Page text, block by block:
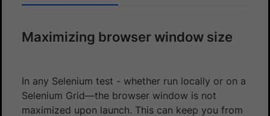
Maximizing browser window size
In any Selenium test - whether run locally or on a
Selenium Grid—the browser window is not
maximized upon launch. This can keep you from